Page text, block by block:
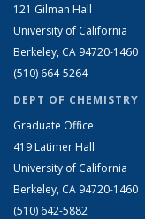
121 Gilman Hall
University of California
Berkeley, CA 94720-1460
(510) 664-5264
DEPT OF CHEMISTRY
Graduate Office
419 Latimer Hall
University of California
Berkeley, CA 94720-1460
(510) 642-5882